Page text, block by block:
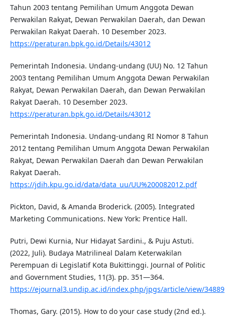
Tahun 2003 tentang Pemilihan Umum Anggota Dewan
Perwakilan Rakyat, Dewan Perwakilan Daerah, dan Dewan
Perwakilan Rakyat Daerah. 10 Desember 2023.
https://peraturan.bpk.go.id/Details/43012
Pemerintah Indonesia. Undang-undang (UU) No. 12 Tahun
2003 tentang Pemilihan Umum Anggota Dewan Perwakilan
Rakyat, Dewan Perwakilan Daerah, dan Dewan Perwakilan
Rakyat Daerah. 10 Desember 2023.
https://peraturan.bpk.go.id/Details/43012
Pemerintah Indonesia. Undang-undang RI Nomor 8 Tahun
2012 tentang Pemilihan Umum Anggota Dewan Perwakilan
Rakyat, Dewan Perwakilan Daerah dan Dewan Perwakilan
Rakyat Daerah.
https://jdih.kpu.go.id/data/data_uu/UU%200082012.pdf
Pickton, David, & Amanda Broderick. (2005). Integrated
Marketing Communications. New York: Prentice Hall.
Putri, Dewi Kurnia, Nur Hidayat Sardini., & Puju Astuti.
(2022, Juli). Budaya Matrilineal Dalam Keterwakilan
Perempuan di Legislatif Kota Bukittinggi. Journal of Politic
and Government Studies, 11(3). pp. 351—364.
https://ejournal3.undip.ac.id/index.php/jpgs/article/view/34889
Thomas, Gary. (2015). How to do your case study (2nd ed.).